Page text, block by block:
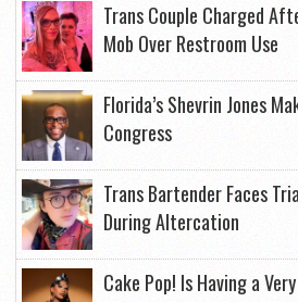
Trans Couple Charged
Mob Over Restroom Use
Florida’s Shevrin Jones
Congress
Trans Bartender Faces
During Altercation
Cake Pop! Is Having a